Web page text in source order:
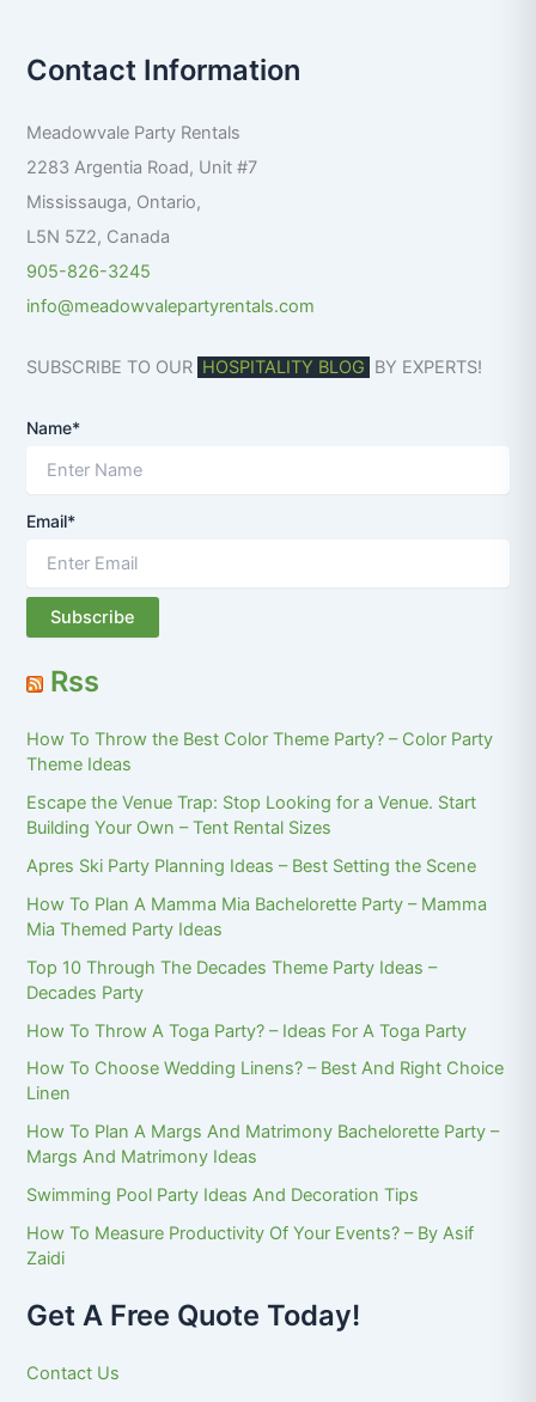
c
o
r
Contact Information
Meadowvale Party Rentals
2283 Argentia Road, Unit #7
Mississauga, Ontario,
L5N 5Z2, Canada
905-826-3245
info@meadowvalepartyrentals.com
SUBSCRIBE TO OUR HOSPITALITY BLOG BY EXPERTS!
Name*
Email*
Rss
How To Throw the Best Color Theme Party? – Color Party
Theme Ideas
Escape the Venue Trap: Stop Looking for a Venue. Start
Building Your Own – Tent Rental Sizes
Apres Ski Party Planning Ideas – Best Setting the Scene
How To Plan A Mamma Mia Bachelorette Party – Mamma
Mia Themed Party Ideas
Top 10 Through The Decades Theme Party Ideas –
Decades Party
How To Throw A Toga Party? – Ideas For A Toga Party
How To Choose Wedding Linens? – Best And Right Choice
Linen
How To Plan A Margs And Matrimony Bachelorette Party –
Margs And Matrimony Ideas
Swimming Pool Party Ideas And Decoration Tips
How To Measure Productivity Of Your Events? – By Asif
Zaidi
Get A Free Quote Today!
Contact Us